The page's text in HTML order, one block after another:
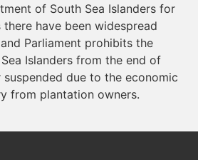
of South Sea Islanders for
have been widespread
Parliament prohibits the
Islanders from the end of
due to the economic
from plantation owners.